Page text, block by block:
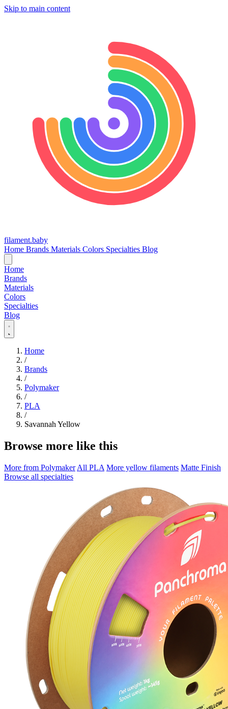
Skip to main content
filament.baby
Home Brands Materials Colors Specialties Blog
Home
Brands
Materials
Colors
Specialties
Blog
Home
/
Brands
/
Polymaker
/
PLA
/
Savannah Yellow
Browse more like this
More from Polymaker All PLA More yellow filaments Matte Finish
Browse all specialties